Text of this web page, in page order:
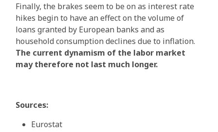
Finally, the brakes seem to be on as interest rate
hikes begin to have an effect on the volume of
loans granted by European banks and as
household consumption declines due to inflation.
The current dynamism of the labor market
may therefore not last much longer.
Sources:
Eurostat